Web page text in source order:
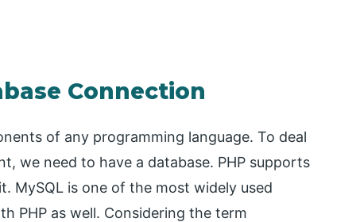
Connection
of any programming language. To deal
we need to have a database. PHP supports
MySQL is one of the most widely used
PHP as well. Considering the term